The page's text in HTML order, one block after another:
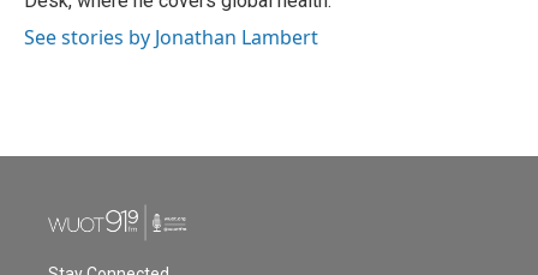
See stories by Jonathan Lambert